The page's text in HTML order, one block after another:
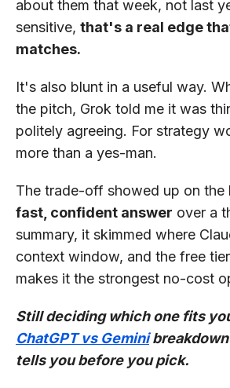
about them that week, not last
sensitive, that's a real edge
matches.
It's also blunt in a useful way.
the pitch, Grok told me it was
politely agreeing. For strategy
more than a yes-man.
The trade-off showed up on the
fast, confident answer over a
summary, it skimmed where
context window, and the free
makes it the strongest no-cost
Still deciding which one fits
ChatGPT vs Geminibreakdown
tells you before you pick.